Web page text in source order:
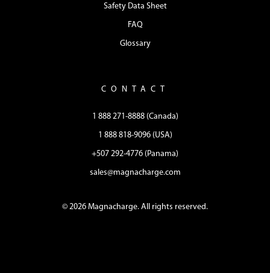
Safety Data Sheet
FAQ
Glossary
CONTACT
1 888 271-8888 (Canada)
1 888 818-9096 (USA)
+507 292-4776 (Panama)
sales@magnacharge.com
© 2026 Magnacharge. All rights reserved.